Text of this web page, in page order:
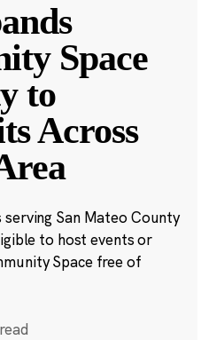
Space
to
Across
San Mateo County
to host events or
Space free of